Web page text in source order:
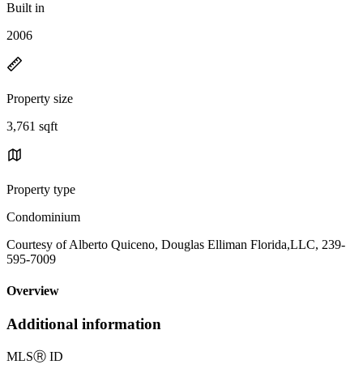
Built in
2006
Property size
3,761 sqft
Property type
Condominium
Courtesy of Alberto Quiceno, Douglas Elliman Florida,LLC, 239-
595-7009
Overview
Additional information
MLSⓇ ID